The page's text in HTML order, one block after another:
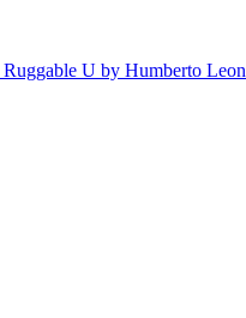
Ruggable U by Humberto Leon